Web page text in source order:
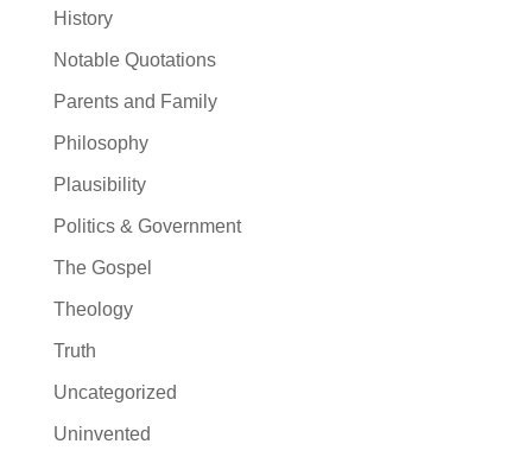
History
Notable Quotations
Parents and Family
Philosophy
Plausibility
Politics & Government
The Gospel
Theology
Truth
Uncategorized
Uninvented